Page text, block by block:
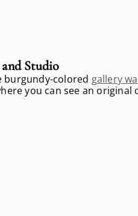
Studio
burgundy-colored gallery
you can see an original